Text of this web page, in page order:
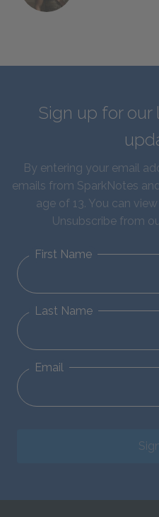
Sign up for
By entering your email
emails from SparkNotes
age of 13. You can
Unsubscribe from
First Name
Last Name
Email